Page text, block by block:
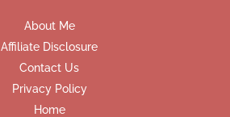
About Me
Affiliate Disclosure
Contact Us
Privacy Policy
Home